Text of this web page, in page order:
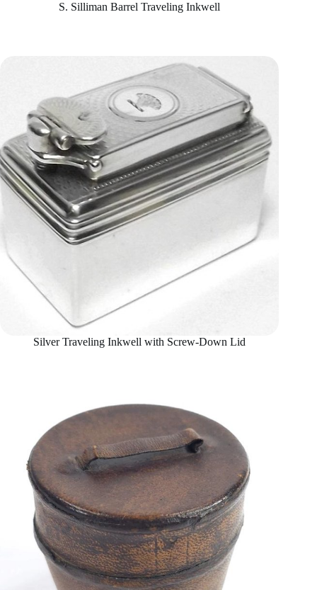
S. Silliman Barrel Traveling Inkwell
Silver Traveling Inkwell with Screw-Down Lid